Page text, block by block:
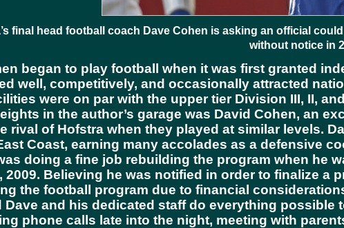
final head football coach Dave Cohen is asking an official
without notice in
began to play football when it was first granted
well, competitively, and occasionally attracted
were on par with the upper tier Division III, II,
in the author’s garage was David Cohen, an
rival of Hofstra when they played at similar levels.
Coast, earning many accolades as a defensive
doing a fine job rebuilding the program when he
2009. Believing he was notified in order to finalize
the football program due to financial
Dave and his dedicated staff do everything
phone calls late into the night, meeting with